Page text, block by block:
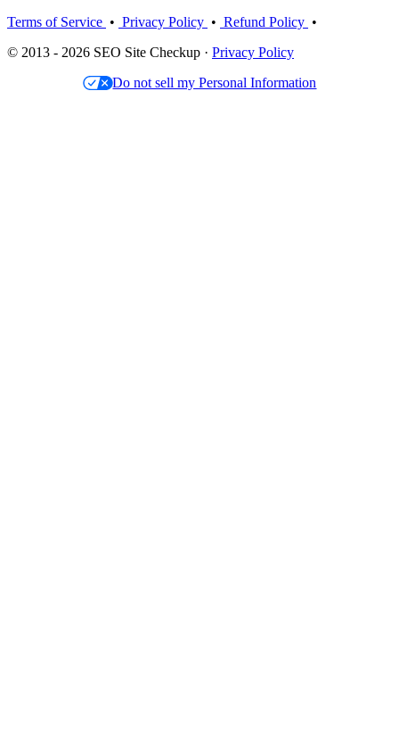
Terms of Service • Privacy Policy • Refund Policy •
© 2013 - 2026 SEO Site Checkup · Privacy Policy
Do not sell my Personal Information